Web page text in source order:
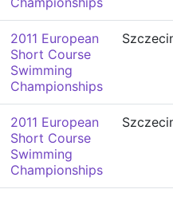
2011 European
Short Course
Swimming
Championships
2011 European
Short Course
Swimming
Championships